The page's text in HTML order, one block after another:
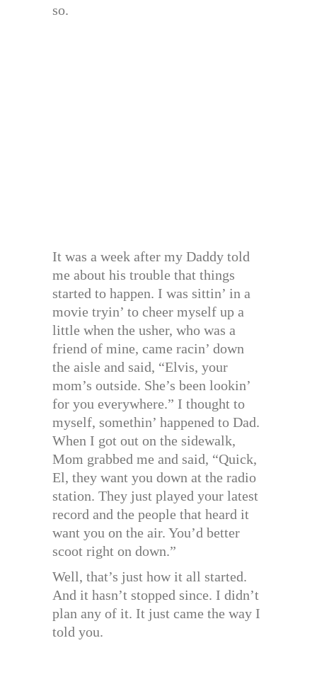
so.
It was a week after my Daddy told
me about his trouble that things
started to happen. I was sittin’ in a
movie tryin’ to cheer myself up a
little when the usher, who was a
friend of mine, came racin’ down
the aisle and said, “Elvis, your
mom’s outside. She’s been lookin’
for you everywhere.” I thought to
myself, somethin’ happened to Dad.
When I got out on the sidewalk,
Mom grabbed me and said, “Quick,
El, they want you down at the radio
station. They just played your latest
record and the people that heard it
want you on the air. You’d better
scoot right on down.”
Well, that’s just how it all started.
And it hasn’t stopped since. I didn’t
plan any of it. It just came the way I
told you.